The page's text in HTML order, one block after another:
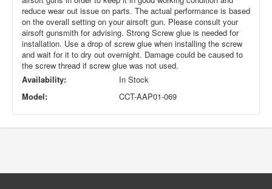
reduce wear out issue on parts. The actual performance is based
on the overall setting on your airsoft gun. Please consult your
airsoft gunsmith for advising. Strong Screw glue is needed for
installation. Use a drop of screw glue when installing the screw
and wait for it to dry out overnight. Damage could be caused to
the screw thread if screw glue was not used.
Availability:
In Stock
Model:
CCT-AAP01-069